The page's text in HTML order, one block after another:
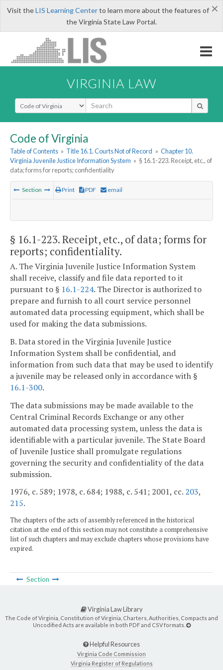
×
Visit theLIS Learning Centerto learn more about the features of
the Virginia State Law Portal.
VIRGINIA LAW
Select Search Type
Code of Virginia
Table of Contents » Title 16.1. Courts Not of Record » Chapter 10.
Virginia Juvenile Justice Information System » § 16.1-223. Receipt, etc., of
data; forms for reports; confidentiality
Section Print PDF email
§ 16.1-223. Receipt, etc., of data; forms for
reports; confidentiality.
A. The Virginia Juvenile Justice Information System
shall receive, classify and file data reported to it
pursuant to § 16.1-224. The Director is authorized to
prepare and furnish to all court service personnel
automated data processing equipment, which shall be
used for making the data submissions.
B. Data stored in the Virginia Juvenile Justice
Information System shall be confidential, and
information from such data that may be used to identify
a juvenile may be released only in accordance with §
16.1-300.
The data submissions may be made available to the
Central Criminal Records Exchange or any other
automated data processing system, unless the data is
identifiable with a particular juvenile. The State Board
of Juvenile Justice shall promulgate regulations
governing the security and confidentiality of the data
submission.
1976, c. 589; 1978, c. 684; 1988, c. 541; 2001, cc. 203,
215.
The chapters of the acts of assembly referenced in the historical
citation at the end of this section may not constitute a comprehensive
list of such chapters and may exclude chapters whose provisions have
expired.
Section
Virginia Law Library
The Code of Virginia, Constitution of Virginia, Charters, Authorities, Compacts and
Uncodified Acts are available in both PDF and CSV formats.
Helpful Resources
Virginia Code Commission
Virginia Register of Regulations